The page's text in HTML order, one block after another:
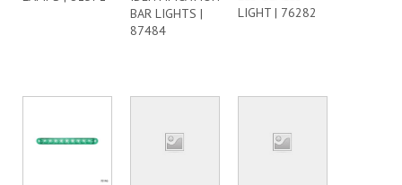
BAR LIGHTS |
87484
LIGHT | 76282